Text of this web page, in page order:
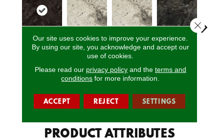
Marron
Davinci Davinci
CALL US
PRODUCT ATTRIBUTES
Our site uses cookies to improve your experience.
By using our site, you acknowledge and accept our
use of cookies.
Please read our privacy policyand the terms and
conditions for more information.
ACCEPT REJECT SETTINGS
Close